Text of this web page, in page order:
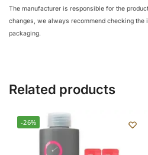
The manufacturer is responsible for the
changes, we always recommend checking the
packaging.
Related products
-26%